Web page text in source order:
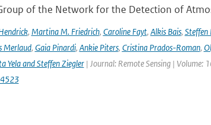
of the Network for the Detection of
, Martina M. Friedrich, Caroline Fayt, Alkis Bais, Steffen
Merlaud, Gaia Pinardi, Ankie Piters, Cristina Prados-Roman,
Yela and Steffen Ziegler| Journal: Remote Sensing | Volume: